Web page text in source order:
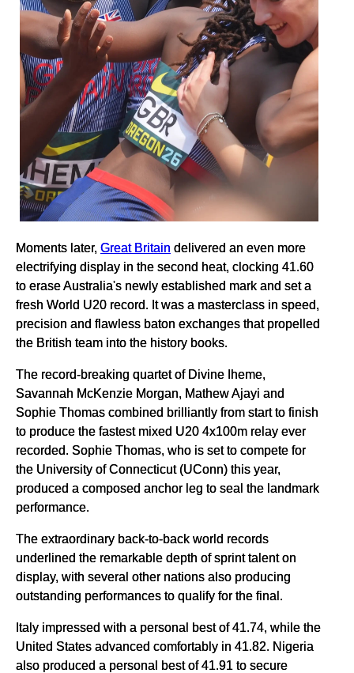
Moments later, Great Britain delivered an even more
electrifying display in the second heat, clocking 41.60
to erase Australia's newly established mark and set a
fresh World U20 record. It was a masterclass in speed,
precision and flawless baton exchanges that propelled
the British team into the history books.
The record-breaking quartet of Divine Iheme,
Savannah McKenzie Morgan, Mathew Ajayi and
Sophie Thomas combined brilliantly from start to finish
to produce the fastest mixed U20 4x100m relay ever
recorded. Sophie Thomas, who is set to compete for
the University of Connecticut (UConn) this year,
produced a composed anchor leg to seal the landmark
performance.
The extraordinary back-to-back world records
underlined the remarkable depth of sprint talent on
display, with several other nations also producing
outstanding performances to qualify for the final.
Italy impressed with a personal best of 41.74, while the
United States advanced comfortably in 41.82. Nigeria
also produced a personal best of 41.91 to secure